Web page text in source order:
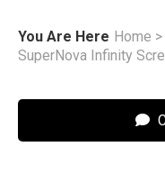
You Are Here Home >
SuperNova Infinity